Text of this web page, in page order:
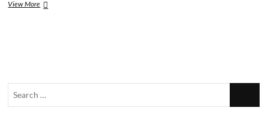
View MoreAnthony
Dominance?